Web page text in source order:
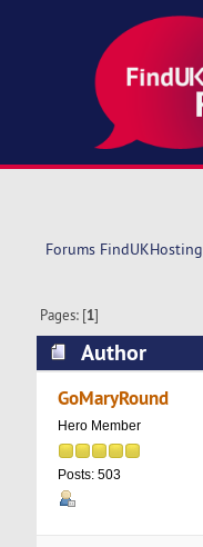
Forums FindUKHosting
Pages: [1]
Author
GoMaryRound
Hero Member
Posts: 503